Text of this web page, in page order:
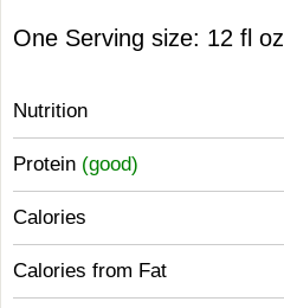
One Serving size: 12 fl oz
Nutrition
Protein (good)
Calories
Calories from Fat